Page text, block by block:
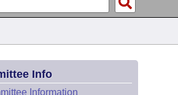
Info
Information